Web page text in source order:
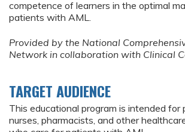
competence of learners in the optimal
patients with AML.
Provided by the National
Network in collaboration with Clinical
TARGET AUDIENCE
This educational program is intended for
nurses, pharmacists, and other